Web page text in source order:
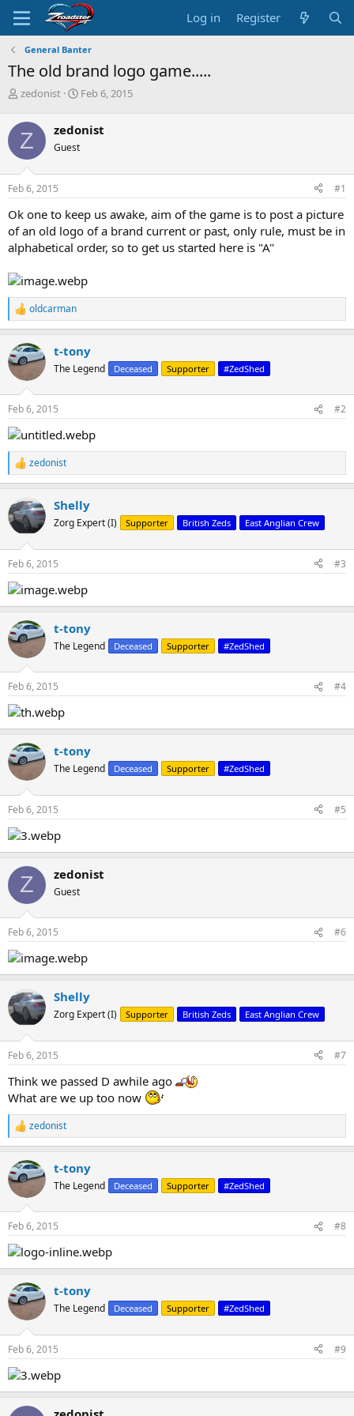
Log in Register
General Banter
The old brand logo game.....
T
r
e
a
d
s
t
r
t
e
zedonist
S
r
a
Feb 6, 2015
Z zedonist
Guest
Feb 6, 2015 #1
Ok one to keep us awake, aim of the game is to post a picture
of an old logo of a brand current or past, only rule, must be in
alphabetical order, so to get us started here is "A"
R
e
c
t
i
s
:
oldcarman
t-tony
The Legend Deceased Supporter #ZedShed
Feb 6, 2015 #2
R
e
c
t
i
s
:
zedonist
Shelly
Zorg Expert (I) Supporter British Zeds East Anglian Crew
Feb 6, 2015 #3
t-tony
The Legend Deceased Supporter #ZedShed
Feb 6, 2015 #4
t-tony
The Legend Deceased Supporter #ZedShed
Feb 6, 2015 #5
Z zedonist
Guest
Feb 6, 2015 #6
Shelly
Zorg Expert (I) Supporter British Zeds East Anglian Crew
Feb 6, 2015 #7
Think we passed D awhile ago
What are we up too now
R
e
c
t
i
s
:
zedonist
t-tony
The Legend Deceased Supporter #ZedShed
Feb 6, 2015 #8
t-tony
The Legend Deceased Supporter #ZedShed
Feb 6, 2015 #9